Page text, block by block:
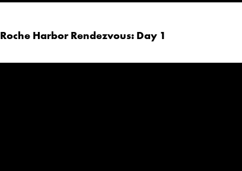
Roche Harbor Rendezvous: Day 1